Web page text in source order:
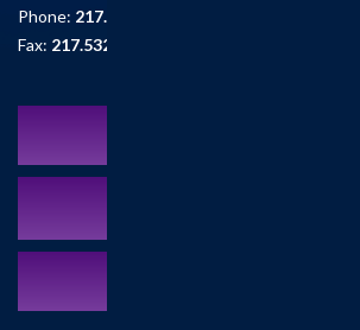
Phone: 217.532.6111
Fax: 217.532.2726